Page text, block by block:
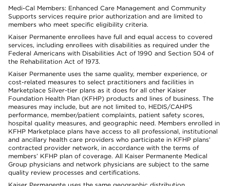
Medi-Cal Members: Enhanced Care Management and Community
Supports services require prior authorization and are limited to
members who meet specific eligibility criteria.
Kaiser Permanente enrollees have full and equal access to covered
services, including enrollees with disabilities as required under the
Federal Americans with Disabilities Act of 1990 and Section 504 of
the Rehabilitation Act of 1973.
Kaiser Permanente uses the same quality, member experience, or
cost-related measures to select practitioners and facilities in
Marketplace Silver-tier plans as it does for all other Kaiser
Foundation Health Plan (KFHP) products and lines of business. The
measures may include, but are not limited to, HEDIS/CAHPS
performance, member/patient complaints, patient safety scores,
hospital quality measures, and geographic need. Members enrolled in
KFHP Marketplace plans have access to all professional, institutional
and ancillary health care providers who participate in KFHP plans’
contracted provider network, in accordance with the terms of
members’ KFHP plan of coverage. All Kaiser Permanente Medical
Group physicians and network physicians are subject to the same
quality review processes and certifications.